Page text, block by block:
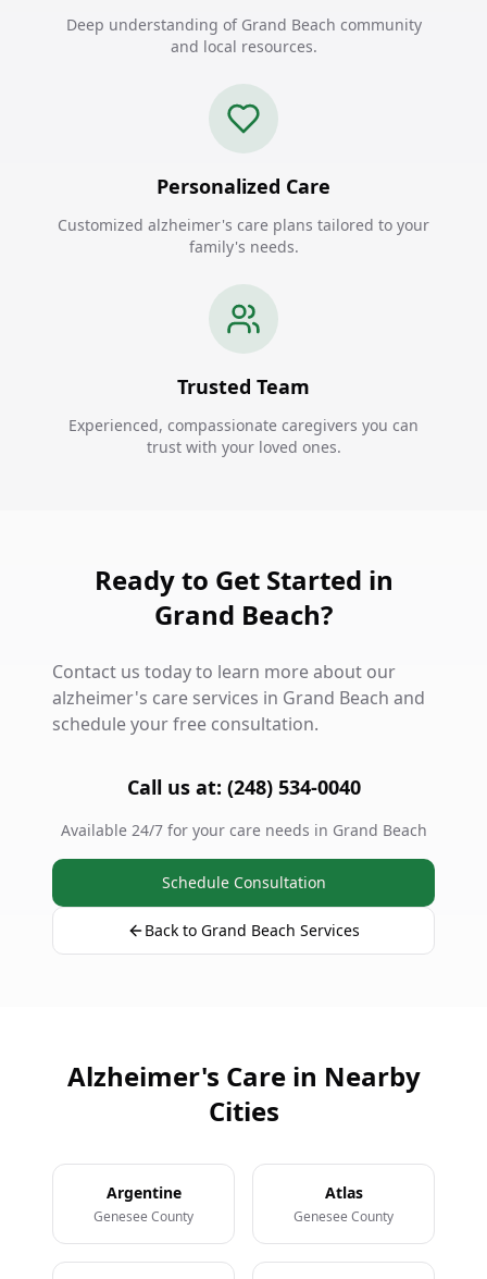
Deep understanding of Grand Beach community
and local resources.
Personalized Care
Customized alzheimer's care plans tailored to your
family's needs.
Trusted Team
Experienced, compassionate caregivers you can
trust with your loved ones.
Ready to Get Started in
Grand Beach?
Contact us today to learn more about our
alzheimer's care services in Grand Beach and
schedule your free consultation.
Call us at: (248) 534-0040
Available 24/7 for your care needs in Grand Beach
Schedule Consultation
Back to Grand Beach Services
Alzheimer's Care in Nearby
Cities
Argentine
Genesee County
Atlas
Genesee County